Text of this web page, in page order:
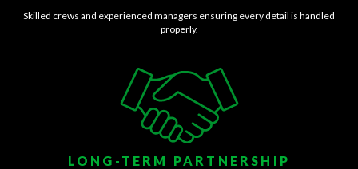
Skilled crews and experienced managers ensuring every detail is handled
properly.
LONG-TERM PARTNERSHIP